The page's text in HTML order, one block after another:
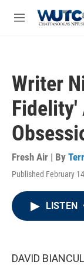
M
Writer
Fidelity'
Fresh Air | By
Published February
LISTEN
DAVID